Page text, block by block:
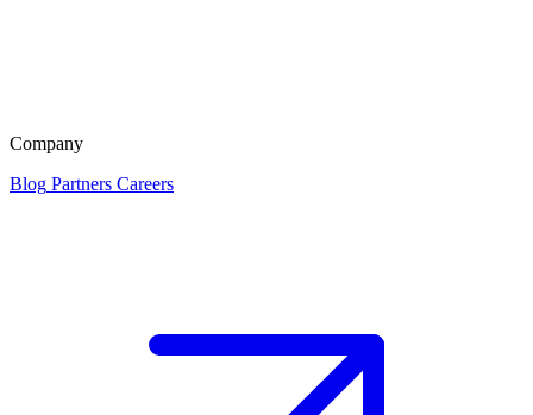
Company
Blog Partners Careers